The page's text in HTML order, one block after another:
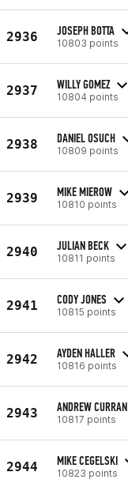
2936 JOSEPH BOTTA
10803 points
2937 WILLY GOMEZ
10804 points
2938 DANIEL OSUCH
10809 points
2939 MIKE MIEROW
10810 points
2940 JULIAN BECK
10811 points
2941 CODY JONES
10815 points
2942 AYDEN HALLER
10816 points
2943 ANDREW CURRAN
10817 points
2944 MIKE CEGELSKI
10823 points